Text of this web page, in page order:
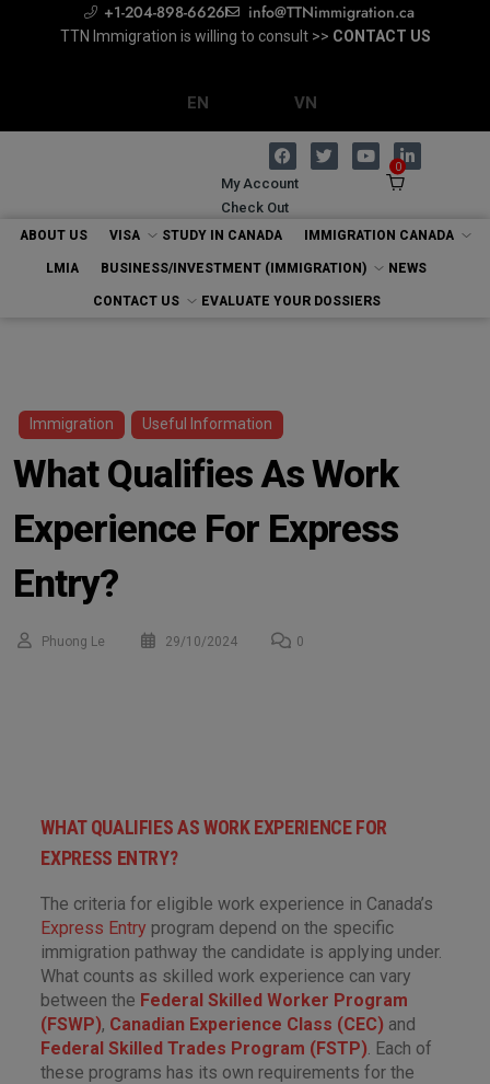
+1-204-898-6626 info@TTNimmigration.ca
Consultation with RCIC >>BOOK NOW
Regulated Canadian Immigration Consultant
TTN Immigration is willing to consult >> CONTACT US
EN VN
My Account
Check Out
0
ABOUT US VISA STUDY IN CANADA IMMIGRATION CANADA
LMIA BUSINESS/INVESTMENT (IMMIGRATION) NEWS
CONTACT US EVALUATE YOUR DOSSIERS
Immigration Useful Information
What Qualifies As Work
Experience For Express
Entry?
Phuong Le 29/10/2024 0
WHAT QUALIFIES AS WORK EXPERIENCE FOR
EXPRESS ENTRY?
The criteria for eligible work experience in Canada’s
Express Entry program depend on the specific
immigration pathway the candidate is applying under.
What counts as skilled work experience can vary
between the Federal Skilled Worker Program
(FSWP), Canadian Experience Class (CEC) and
Federal Skilled Trades Program (FSTP) . Each of
these programs has its own requirements for the